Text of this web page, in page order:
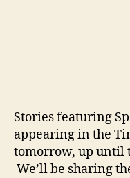
Stories featuring
appearing in the
tomorrow, up until
We’ll be sharing